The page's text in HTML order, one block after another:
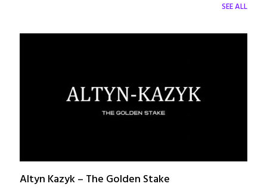
SEE ALL
Altyn Kazyk – The Golden Stake